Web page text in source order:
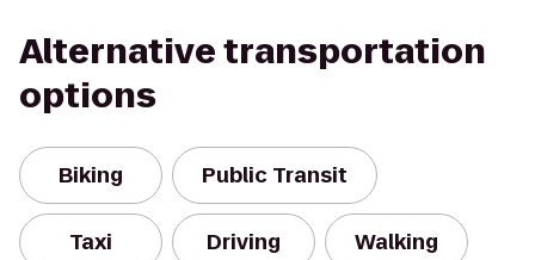
Alternative transportation
options
Biking Public Transit
Taxi Driving Walking